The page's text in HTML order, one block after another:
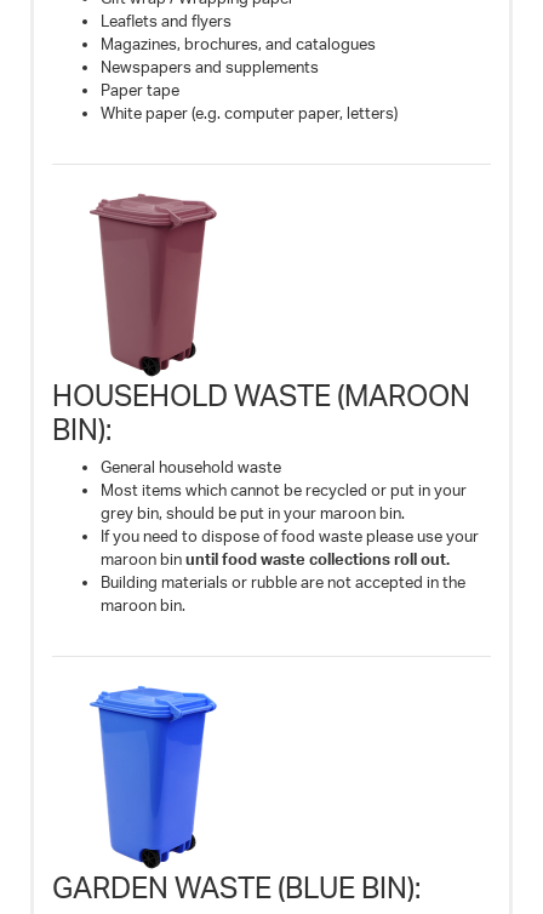
Leaflets and flyers
Magazines, brochures, and catalogues
Newspapers and supplements
Paper tape
White paper (e.g. computer paper, letters)
HOUSEHOLD WASTE (MAROON
BIN):
General household waste
Most items which cannot be recycled or put in your
grey bin, should be put in your maroon bin.
If you need to dispose of food waste please use your
maroon binuntil food waste collections roll out.
Building materials or rubble are not accepted in the
maroon bin.
GARDEN WASTE (BLUE BIN):